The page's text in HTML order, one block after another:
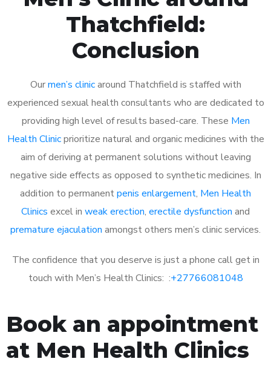
Thatchfield:
Conclusion
Ourmen’s clinicaround Thatchfield is staffed with
experienced sexual health consultants who are dedicated to
providing high level of results based-care. These Men
Health Clinicprioritize natural and organic medicines with the
aim of deriving at permanent solutions without leaving
negative side effects as opposed to synthetic medicines. In
addition to permanentpenis enlargement, Men Health
Clinics excel in weak erection, erectile dysfunction and
premature ejaculation amongst others men’s clinic services.
The confidence that you deserve is just a phone call get in
touch with Men’s Health Clinics: :+27766081048
Book an appointment
at Men Health Clinics